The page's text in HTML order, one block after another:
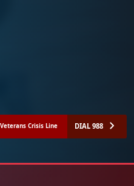
Crisis Line DIAL 988